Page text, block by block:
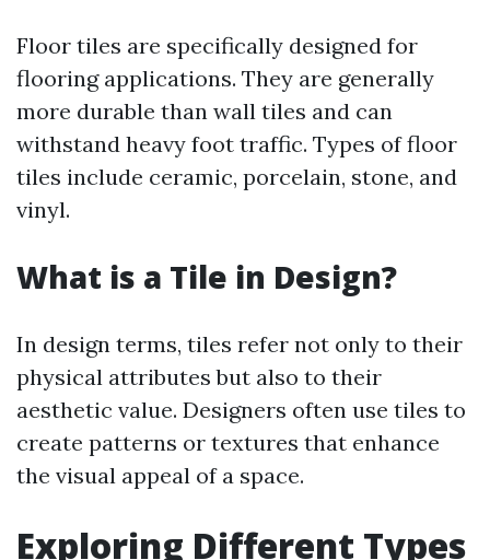
Floor tiles are specifically designed for
flooring applications. They are generally
more durable than wall tiles and can
withstand heavy foot traffic. Types of floor
tiles include ceramic, porcelain, stone, and
vinyl.
What is a Tile in Design?
In design terms, tiles refer not only to their
physical attributes but also to their
aesthetic value. Designers often use tiles to
create patterns or textures that enhance
the visual appeal of a space.
Exploring Different Types